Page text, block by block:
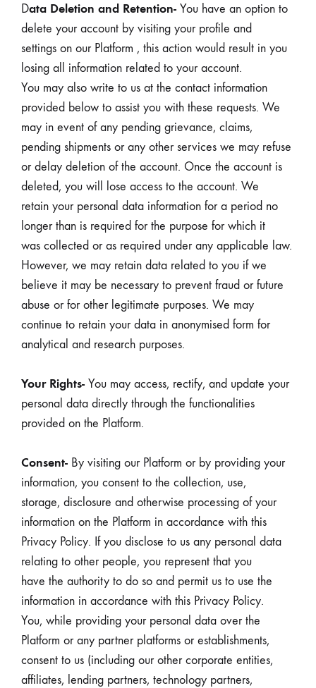
Data Deletion and Retention- You have an option to
delete your account by visiting your profile and
settings on our Platform , this action would result in you
losing all information related to your account.
You may also write to us at the contact information
provided below to assist you with these requests. We
may in event of any pending grievance, claims,
pending shipments or any other services we may refuse
or delay deletion of the account. Once the account is
deleted, you will lose access to the account. We
retain your personal data information for a period no
longer than is required for the purpose for which it
was collected or as required under any applicable law.
However, we may retain data related to you if we
believe it may be necessary to prevent fraud or future
abuse or for other legitimate purposes. We may
continue to retain your data in anonymised form for
analytical and research purposes.
Your Rights- You may access, rectify, and update your
personal data directly through the functionalities
provided on the Platform.
Consent- By visiting our Platform or by providing your
information, you consent to the collection, use,
storage, disclosure and otherwise processing of your
information on the Platform in accordance with this
Privacy Policy. If you disclose to us any personal data
relating to other people, you represent that you
have the authority to do so and permit us to use the
information in accordance with this Privacy Policy.
You, while providing your personal data over the
Platform or any partner platforms or establishments,
consent to us (including our other corporate entities,
affiliates, lending partners, technology partners,